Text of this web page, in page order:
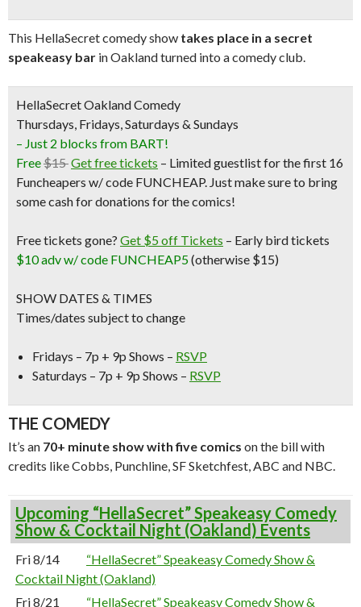
This HellaSecret comedy show takes place in a secret
speakeasy bar in Oakland turned into a comedy club.
HellaSecret Oakland Comedy
Thursdays, Fridays, Saturdays & Sundays
– Just 2 blocks from BART!
Free$15Get free tickets – Limited guestlist for the first 16
Funcheapers w/ code FUNCHEAP. Just make sure to bring
some cash for donations for the comics!
Free tickets gone? Get $5 off Tickets – Early bird tickets
$10 adv w/ code FUNCHEAP5(otherwise $15)
SHOW DATES & TIMES
Times/dates subject to change
Fridays – 7p + 9p Shows – RSVP
Saturdays – 7p + 9p Shows – RSVP
THE COMEDY
It’s an 70+ minute show with five comics on the bill with
credits like Cobbs, Punchline, SF Sketchfest, ABC and NBC.
Upcoming “HellaSecret” Speakeasy Comedy
Show & Cocktail Night (Oakland) Events
Fri 8/14
“HellaSecret” Speakeasy Comedy Show &
Cocktail Night (Oakland)
Fri 8/21
“HellaSecret” Speakeasy Comedy Show &